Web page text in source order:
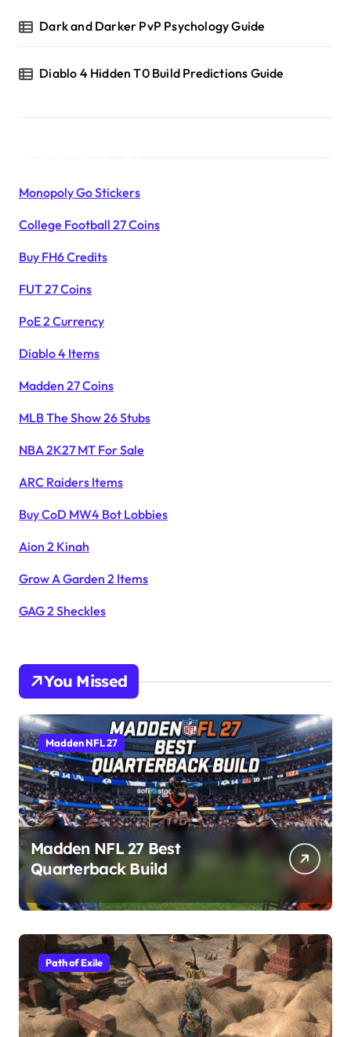
Dark and Darker PvP Psychology Guide
Diablo 4 Hidden T0 Build Predictions Guide
Monopoly Go Stickers
College Football 27 Coins
Buy FH6 Credits
FUT 27 Coins
PoE 2 Currency
Diablo 4 Items
Madden 27 Coins
MLB The Show 26 Stubs
NBA 2K27 MT For Sale
ARC Raiders Items
Buy CoD MW4 Bot Lobbies
Aion 2 Kinah
Grow A Garden 2 Items
GAG 2 Sheckles
You Missed
Madden NFL 27
Madden NFL 27 Best
Quarterback Build
Path of Exile